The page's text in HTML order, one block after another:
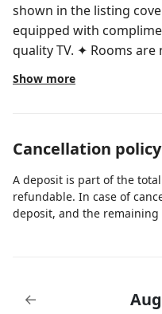
shown in the listing covers all 2
equipped with
quality TV. ✦ Rooms are not adjoining and possibly not
next to each other.
based on availability. ✦ Cleaning services included in
for check-in is 21 years old. ✦ Please ensure you
During your stay, you
and amenities according
8:00AM to 10:00PM. I give my guests space but am
Show more
Cancellation policy
A deposit is part of the
refundable. In case of
deposit, and the
←